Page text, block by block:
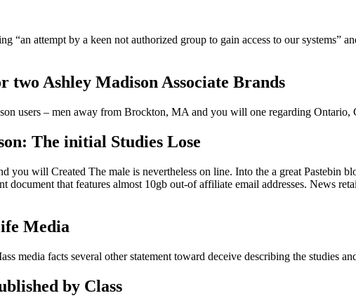
“an attempt by a keen not authorized group to gain access to our systems”
two Ashley Madison Associate Brands
users – men away from Brockton, MA and you will one regarding Ontario,
The initial Studies Lose
you will Created The male is nevertheless on line. Into the a great Pastebin
document that features almost 10gb out-of affiliate email addresses. News
Media
media facts several other statement toward deceive describing the studies
by Class